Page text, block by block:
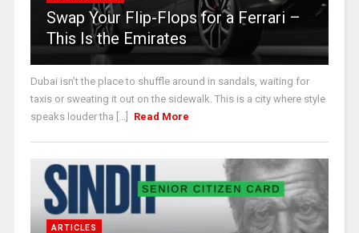
Swap Your Flip-Flops for a Ferrari –
This Is the Emirates
Dubai isn’t the place to shuffle around in sandals, waiting for
taxis or sweating it out on the sidewalk. This is a city where style
speaks louder tha [...]
Read More
ARTICLES